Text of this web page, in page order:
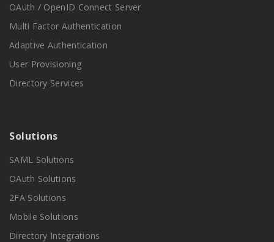
OAuth / OpenID Connect Server
Multi Factor Authentication
Adaptive Authentication
User Provisioning
Directory Services
Solutions
SAML Solutions
OAuth Solutions
2FA Solutions
Mobile Solutions
Directory Integrations